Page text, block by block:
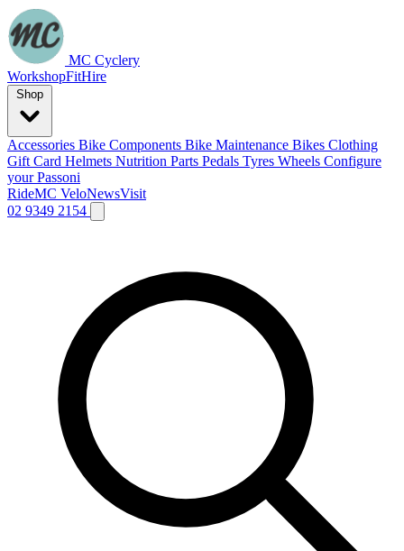
MC Cyclery
WorkshopFitHire
Accessories Bike Components Bike Maintenance Bikes Clothing
Gift Card Helmets Nutrition Parts Pedals Tyres Wheels Configure
your Passoni
RideMC VeloNewsVisit
02 9349 2154